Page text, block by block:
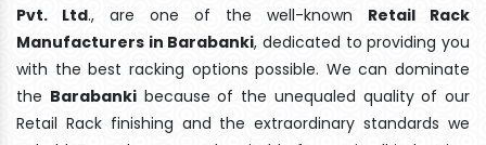
Pvt. Ltd., are one of the well-known Retail Rack
Manufacturers in Barabanki, dedicated to providing you
with the best racking options possible. We can dominate
the Barabankibecause of the unequaled quality of our
Retail Rack finishing and the extraordinary standards we